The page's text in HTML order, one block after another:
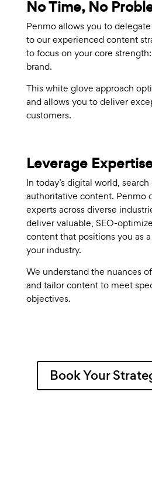
No Time, No
Penmo allows you to
to our experienced content
to focus on your core
brand.
This white glove approach
and allows you to deliver
customers.
Leverage
In today’s digital world,
authoritative content. Penmo
experts across diverse
deliver valuable, SEO-
content that positions you as
your industry.
We understand the nuances
and tailor content to meet
objectives.
Book Your